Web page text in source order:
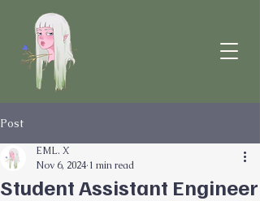
Post
Student Assistant Engineer
EML. X
Nov 6, 2024 1 min read